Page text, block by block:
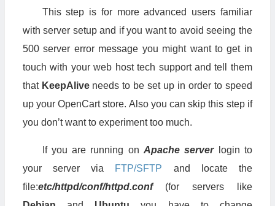
## EXPIRES CACHING ##
This step is for more advanced users familiar
with server setup and if you want to avoid seeing the
500 server error message you might want to get in
touch with your web host tech support and tell them
that KeepAliveneeds to be set up in order to speed
up your OpenCart store. Also you can skip this step if
you don’t want to experiment too much.
If you are running onApache serverlogin to
your server via
FTP/SFTP and locate the
file:etc/httpd/conf/httpd.conf(for servers like